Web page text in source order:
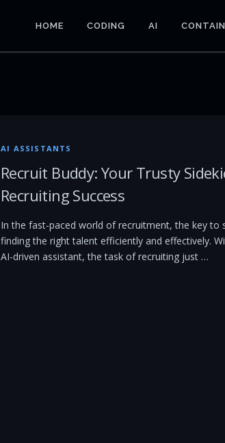
HOME CODING AI
AI ASSISTANTS
Recruit Buddy: Your Trusty
Recruiting Success
In the fast-paced world of recruitment, the key to
finding the right talent efficiently and effectively.
AI-driven assistant, the task of recruiting just …